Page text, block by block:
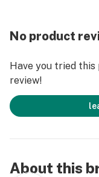
Now in stock, buy
No product
Have you tried
review!
About this